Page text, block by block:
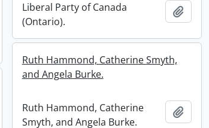
Liberal Party of Canada
(Ontario).
Add
to clipboard
Ruth Hammond, Catherine Smyth,
and Angela Burke.
Ruth Hammond, Catherine
Smyth, and Angela Burke.
Add